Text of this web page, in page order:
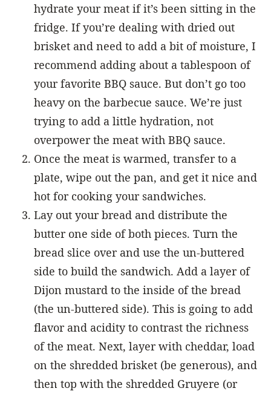
hydrate your meat if it’s been sitting in the
fridge. If you’re dealing with dried out
brisket and need to add a bit of moisture, I
recommend adding about a tablespoon of
your favorite BBQ sauce. But don’t go too
heavy on the barbecue sauce. We’re just
trying to add a little hydration, not
overpower the meat with BBQ sauce.
Once the meat is warmed, transfer to a
plate, wipe out the pan, and get it nice and
hot for cooking your sandwiches.
Lay out your bread and distribute the
butter one side of both pieces. Turn the
bread slice over and use the un-buttered
side to build the sandwich. Add a layer of
Dijon mustard to the inside of the bread
(the un-buttered side). This is going to add
flavor and acidity to contrast the richness
of the meat. Next, layer with cheddar, load
on the shredded brisket (be generous), and
then top with the shredded Gruyere (or